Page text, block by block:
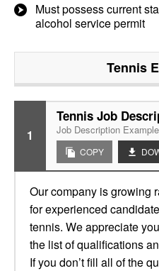
Must possess current
alcohol service permit
Tennis
1
Tennis Job
Job Description Example
COPY
Our company is growing
for experienced
tennis. We appreciate
the list of qualifications
If you don’t fill all of the